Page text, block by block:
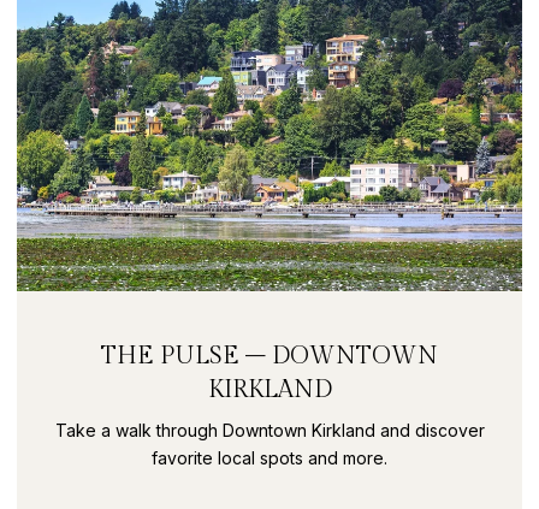
THE PULSE – DOWNTOWN
KIRKLAND
Take a walk through Downtown Kirkland and discover
favorite local spots and more.